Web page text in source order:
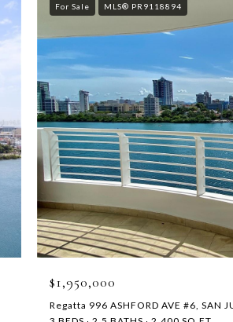
For Sale MLS® PR9118894
$1,950,000
Regatta 996 ASHFORD AVE #6, SAN